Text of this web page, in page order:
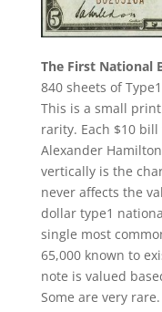
The First National
840 sheets of
This is a small
rarity. Each $10
Alexander
vertically is the
never affects the
dollar type1
single most
65,000 known to
note is valued
Some are very rare.